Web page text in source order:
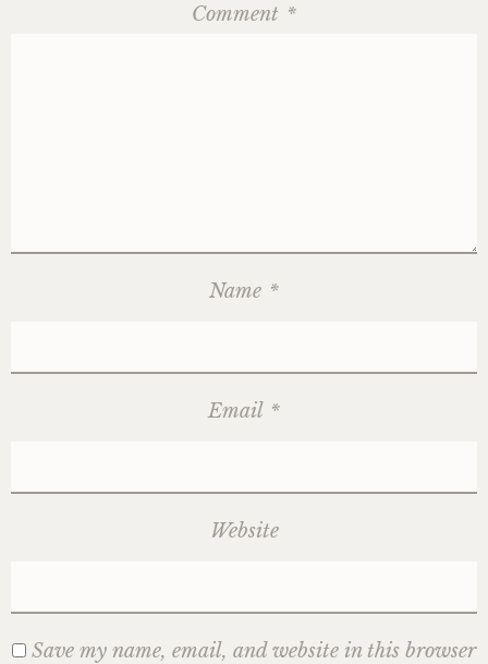
Comment *
Name *
Email *
Website
Save my name, email, and website in this browser